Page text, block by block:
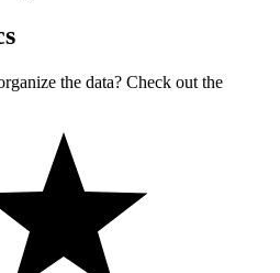
the data? Check out the